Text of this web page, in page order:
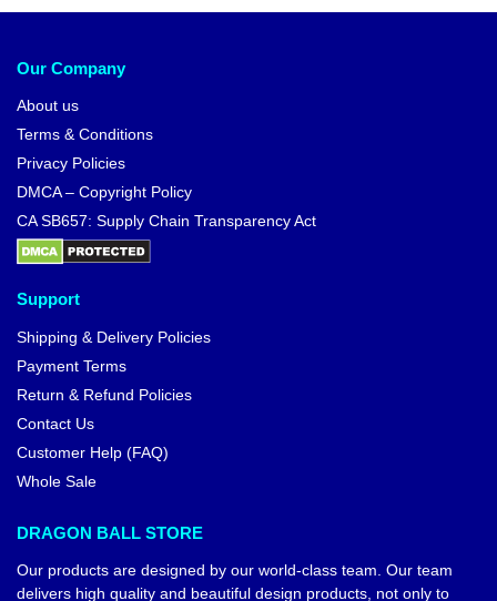
Our Company
About us
Terms & Conditions
Privacy Policies
DMCA – Copyright Policy
CA SB657: Supply Chain Transparency Act
Support
Shipping & Delivery Policies
Payment Terms
Return & Refund Policies
Contact Us
Customer Help (FAQ)
Whole Sale
DRAGON BALL STORE
Our products are designed by our world-class team. Our team
delivers high quality and beautiful design products, not only to